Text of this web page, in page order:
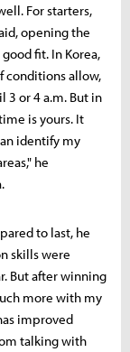
For starters,
opening the
fit. In Korea,
conditions allow,
or 4 a.m. But in
is yours. It
identify my
he
to last, he
skills were
But after winning
more with my
improved
talking with